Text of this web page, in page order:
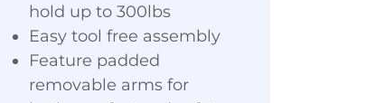
hold up to 300lbs
Easy tool free assembly
Feature padded
removable arms for